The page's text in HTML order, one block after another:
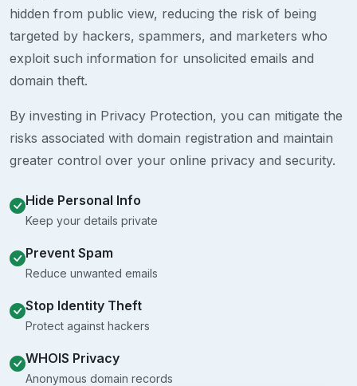
hidden from public view, reducing the risk of being
targeted by hackers, spammers, and marketers who
exploit such information for unsolicited emails and
domain theft.
By investing in Privacy Protection, you can mitigate the
risks associated with domain registration and maintain
greater control over your online privacy and security.
Hide Personal Info
Keep your details private
Prevent Spam
Reduce unwanted emails
Stop Identity Theft
Protect against hackers
WHOIS Privacy
Anonymous domain records